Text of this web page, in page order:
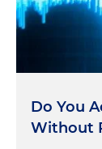
Do You
Without